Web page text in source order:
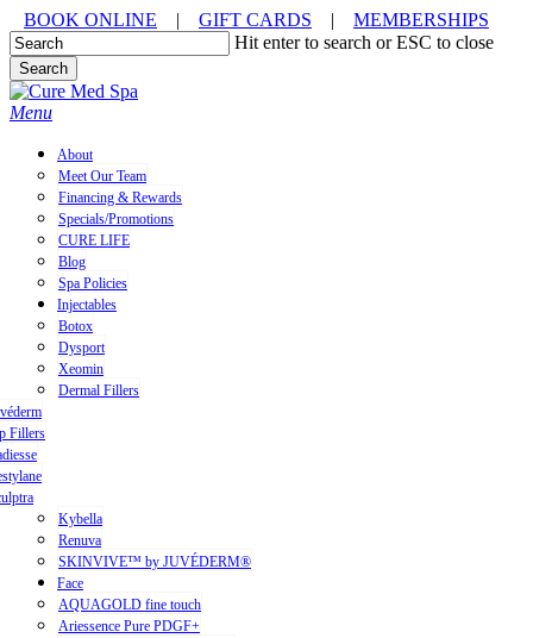
Skip
to
main
content
BOOK ONLINE | GIFT CARDS |
MEMBERSHIPS
Hit enter to search or ESC to close
Search
Close
Search
Menu
About
Meet Our Team
Financing & Rewards
Specials/Promotions
CURE LIFE
Blog
Spa Policies
Injectables
Botox
Dysport
Xeomin
Dermal Fillers
Fillers
Kybella
Renuva
SKINVIVE™ by JUVÉDERM®
Face
AQUAGOLD fine touch
Ariessence Pure PDGF+